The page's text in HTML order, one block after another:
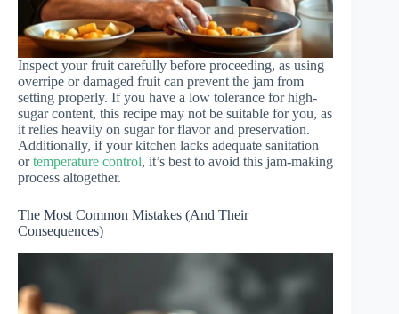
Inspect your fruit carefully before proceeding, as using
overripe or damaged fruit can prevent the jam from
setting properly. If you have a low tolerance for high-
sugar content, this recipe may not be suitable for you, as
it relies heavily on sugar for flavor and preservation.
Additionally, if your kitchen lacks adequate sanitation
ortemperature control, it’s best to avoid this jam-making
process altogether.
The Most Common Mistakes (And Their
Consequences)